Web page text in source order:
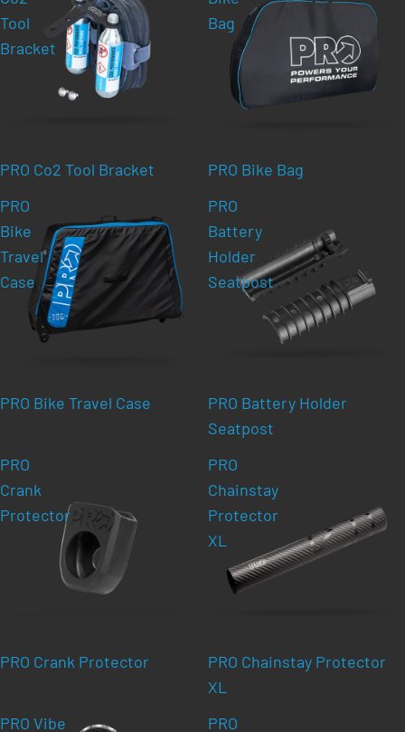
Tool
Bracket
PRO Co2 Tool Bracket
Bag
PRO Bike Bag
PRO
Bike
Travel
Case
PRO Bike Travel Case
PRO
Battery
Holder
Seatpost
PRO Battery Holder
Seatpost
PRO
Crank
Protector
PRO Crank Protector
PRO
Chainstay
Protector
XL
PRO Chainstay Protector
XL
PRO Vibe
PRO